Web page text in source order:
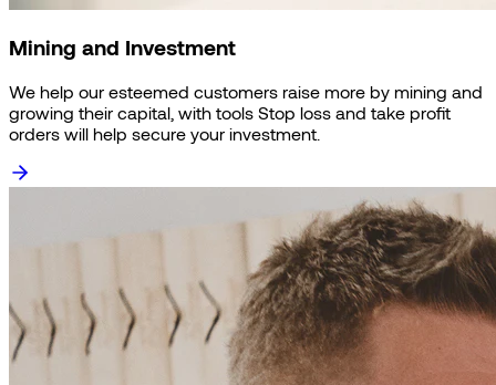
Mining and Investment
We help our esteemed customers raise more by mining and
growing their capital, with tools Stop loss and take profit
orders will help secure your investment.